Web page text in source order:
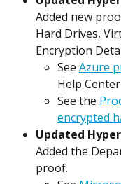
Added new
Hard Drives,
Encryption
See Azure
Help
See the
encrypted
Updated
Added the
proof.